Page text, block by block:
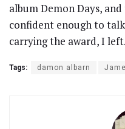
album Demon Days,
confident enough to
carrying the award, I
Tags: damon albarn